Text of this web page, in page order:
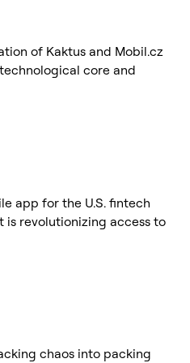
of Kaktus and Mobil.cz
core and
app for the U.S. fintech
is revolutionizing access to
chaos into packing